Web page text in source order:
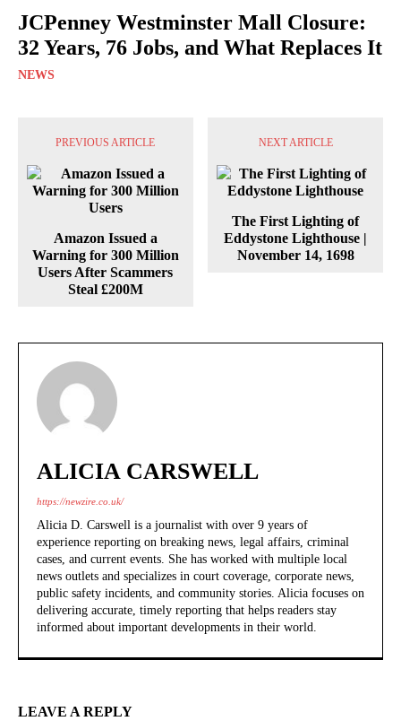
JCPenney Westminster Mall Closure:
32 Years, 76 Jobs, and What Replaces It
NEWS
PREVIOUS ARTICLE
Amazon Issued a
Warning for 300 Million
Users After Scammers
Steal £200M
NEXT ARTICLE
The First Lighting of
Eddystone Lighthouse |
November 14, 1698
ALICIA CARSWELL
https://newzire.co.uk/
Alicia D. Carswell is a journalist with over 9 years of
experience reporting on breaking news, legal affairs, criminal
cases, and current events. She has worked with multiple local
news outlets and specializes in court coverage, corporate news,
public safety incidents, and community stories. Alicia focuses on
delivering accurate, timely reporting that helps readers stay
informed about important developments in their world.
LEAVE A REPLY